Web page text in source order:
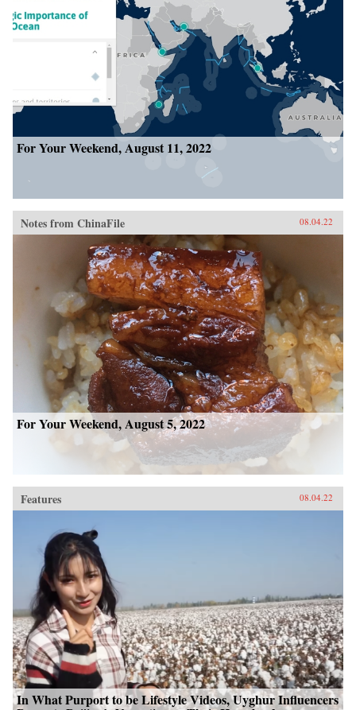
For Your Weekend, August 11, 2022
Notes from ChinaFile 08.04.22
For Your Weekend, August 5, 2022
Features 08.04.22
In What Purport to be Lifestyle Videos, Uyghur Influencers